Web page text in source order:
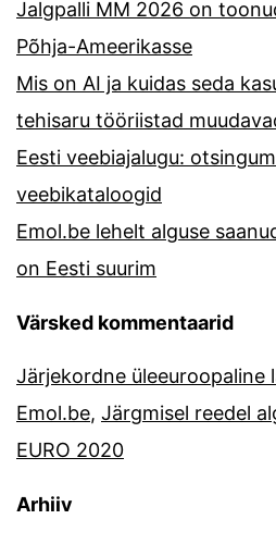
Jalgpalli MM 2026 on
Põhja-Ameerikasse
Mis on AI ja kuidas seda
tehisaru tööriistad
Eesti veebiajalugu:
veebikataloogid
Emol.be lehelt alguse
on Eesti suurim
Värsked kommentaarid
Järjekordne üleeuroopaline
Emol.be, Järgmisel reedel
EURO 2020
Arhiiv